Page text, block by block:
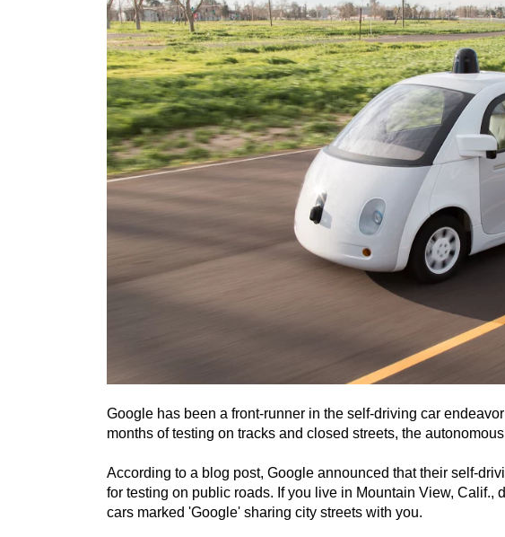
Google has been a front-runner in the self-driving car
months of testing on tracks and closed streets, the
According to a blog post, Google announced that their self-
for testing on public roads. If you live in Mountain View, Calif.,
cars marked 'Google' sharing city streets with you.